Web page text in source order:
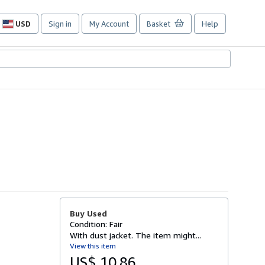
USD
Site
preferences
Sign in My Account Basket Help
Buy Used
Condition: Fair
With dust jacket. The item might...
View this item